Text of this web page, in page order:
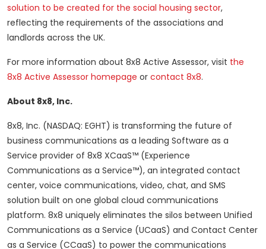
solution to be created for the social housing sector,
reflecting the requirements of the associations and
landlords across the UK.
For more information about 8x8 Active Assessor, visit the
8x8 Active Assessor homepage or contact 8x8.
About 8x8, Inc.
8x8, Inc. (NASDAQ: EGHT) is transforming the future of
business communications as a leading Software as a
Service provider of 8x8 XCaaS™ (Experience
Communications as a Service™), an integrated contact
center, voice communications, video, chat, and SMS
solution built on one global cloud communications
platform. 8x8 uniquely eliminates the silos between Unified
Communications as a Service (UCaaS) and Contact Center
as a Service (CCaaS) to power the communications